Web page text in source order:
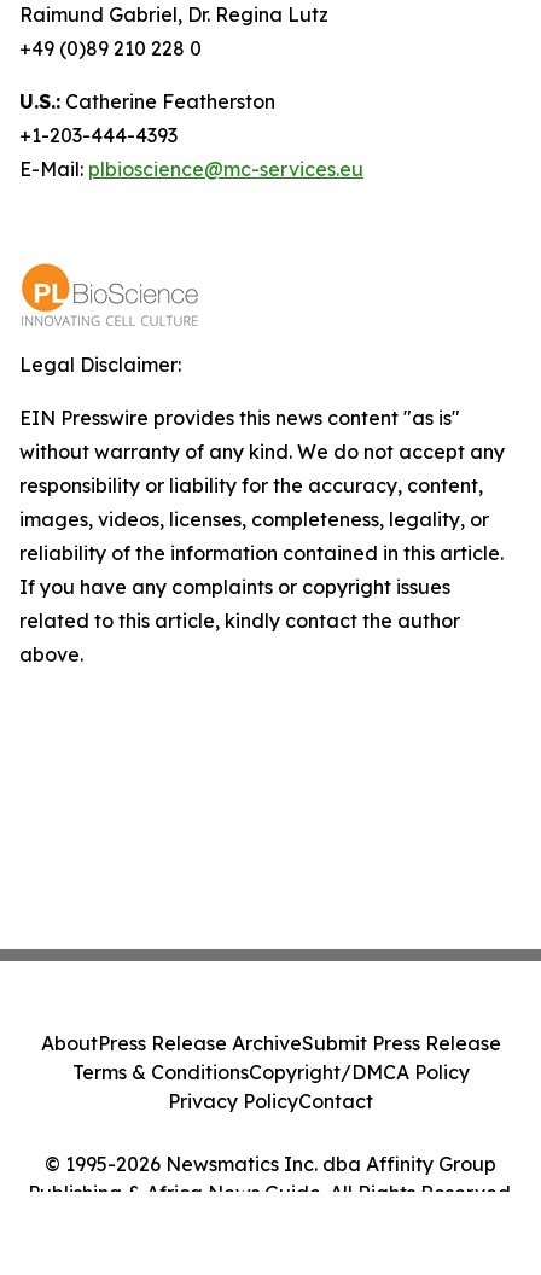
Raimund Gabriel, Dr. Regina Lutz
+49 (0)89 210 228 0
U.S.: Catherine Featherston
+1-203-444-4393
E-Mail: plbioscience@mc-services.eu
Legal Disclaimer:
EIN Presswire provides this news content "as is"
without warranty of any kind. We do not accept any
responsibility or liability for the accuracy, content,
images, videos, licenses, completeness, legality, or
reliability of the information contained in this article.
If you have any complaints or copyright issues
related to this article, kindly contact the author
above.
© 1995-2026 Newsmatics Inc. dba Affinity Group
Publishing & Africa News Guide. All Rights Reserved.
AboutPress Release ArchiveSubmit Press Release
Terms & ConditionsCopyright/DMCA Policy
Privacy PolicyContact